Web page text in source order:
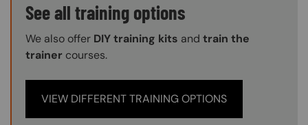
Training Options Callout
See all training options
We also offer DIY training kits and train the
trainer courses.
VIEW DIFFERENT TRAINING OPTIONS